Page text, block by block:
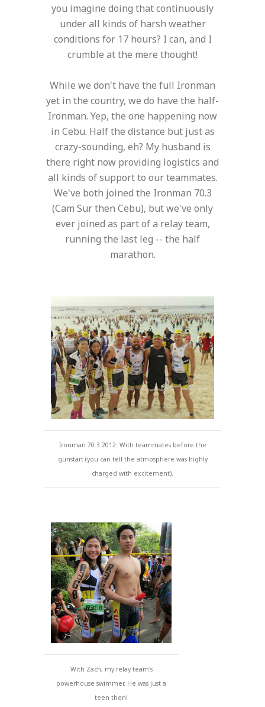
you imagine doing that continuously
under all kinds of harsh weather
conditions for 17 hours? I can, and I
crumble at the mere thought!
While we don't have the full Ironman
yet in the country, we do have the half-
Ironman. Yep, the one happening now
in Cebu. Half the distance but just as
crazy-sounding, eh? My husband is
there right now providing logistics and
all kinds of support to our teammates.
We've both joined the Ironman 70.3
(Cam Sur then Cebu), but we've only
ever joined as part of a relay team,
running the last leg -- the half
marathon.
Ironman 70.3 2012: With teammates before the
gunstart (you can tell the atmosphere was highly
charged with excitement).
With Zach, my relay team's
powerhouse swimmer. He was just a
teen then!